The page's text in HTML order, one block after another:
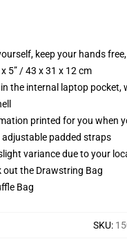
keep your hands
5” / 43 x 31 x 12 cm
the internal laptop pocket,
printed for you when
padded straps
variance due to your
out the Drawstring Bag
Bag
SKU: